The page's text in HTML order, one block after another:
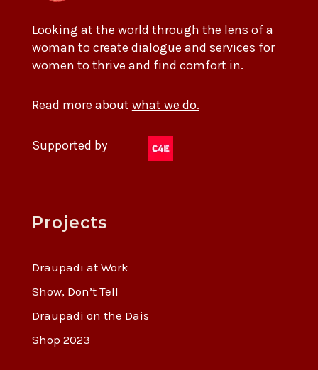
Looking at the world through the lens of a
woman to create dialogue and services for
women to thrive and find comfort in.
Read more about what we do.
Supported by
Projects
Draupadi at Work
Show, Don’t Tell
Draupadi on the Dais
Shop 2023